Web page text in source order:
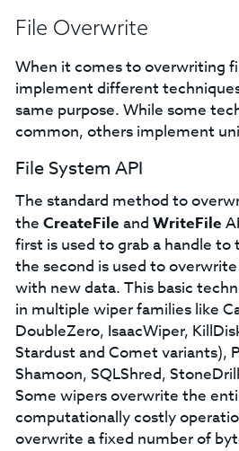
File Overwrite
When it comes to overwriting
implement different
same purpose. While some
common, others implement
File System API
The standard method to
the CreateFile and WriteFile
first is used to grab a handle to
the second is used to
with new data. This basic
in multiple wiper families like
DoubleZero, IsaacWiper,
Stardust and Comet variants),
Shamoon, SQLShred,
Some wipers overwrite the
computationally costly
overwrite a fixed number of